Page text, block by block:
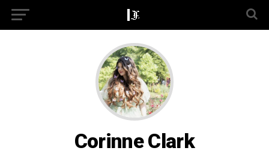
Corinne Clark